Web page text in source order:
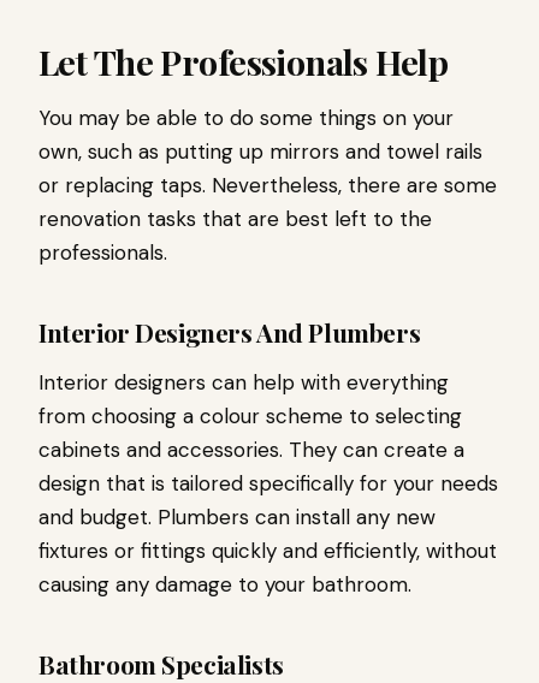
Let The Professionals Help
You may be able to do some things on your
own, such as putting up mirrors and towel rails
or replacing taps. Nevertheless, there are some
renovation tasks that are best left to the
professionals.
Interior Designers And Plumbers
Interior designers can help with everything
from choosing a colour scheme to selecting
cabinets and accessories. They can create a
design that is tailored specifically for your needs
and budget. Plumbers can install any new
fixtures or fittings quickly and efficiently, without
causing any damage to your bathroom.
Bathroom Specialists